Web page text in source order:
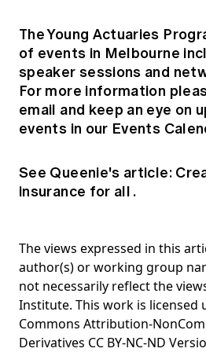
The Young Actuaries
of events in Melbourne
speaker sessions and
For more information
email and keep an eye on
events in our Events
See Queenie's article:
insurance for all.
The views expressed in this
author(s) or working group
not necessarily reflect the
Institute. This work is licensed
Commons Attribution-
Derivatives CC BY-NC-ND